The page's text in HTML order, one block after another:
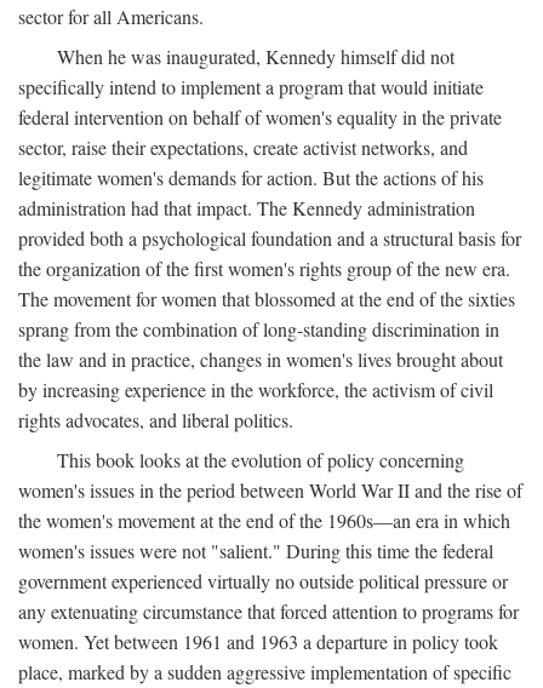
sector for all Americans.
When he was inaugurated, Kennedy himself did not
specifically intend to implement a program that would initiate
federal intervention on behalf of women's equality in the private
sector, raise their expectations, create activist networks, and
legitimate women's demands for action. But the actions of his
administration had that impact. The Kennedy administration
provided both a psychological foundation and a structural basis for
the organization of the first women's rights group of the new era.
The movement for women that blossomed at the end of the sixties
sprang from the combination of long-standing discrimination in
the law and in practice, changes in women's lives brought about
by increasing experience in the workforce, the activism of civil
rights advocates, and liberal politics.
This book looks at the evolution of policy concerning
women's issues in the period between World War II and the rise of
the women's movement at the end of the 1960s—an era in which
women's issues were not "salient." During this time the federal
government experienced virtually no outside political pressure or
any extenuating circumstance that forced attention to programs for
women. Yet between 1961 and 1963 a departure in policy took
place, marked by a sudden aggressive implementation of specific